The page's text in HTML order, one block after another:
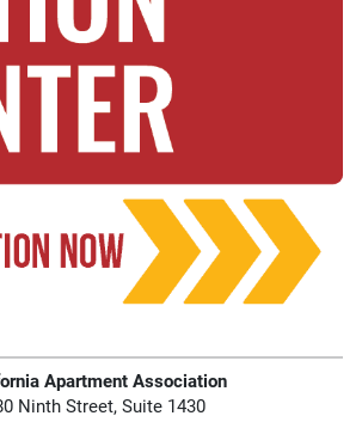
Apartment Association
Ninth Street, Suite 1430